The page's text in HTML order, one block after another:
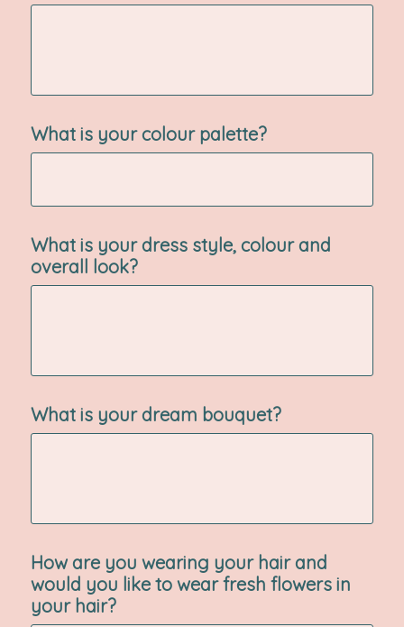
What is your colour palette?
What is your dress style, colour and
overall look?
What is your dream bouquet?
How are you wearing your hair and
would you like to wear fresh flowers in
your hair?